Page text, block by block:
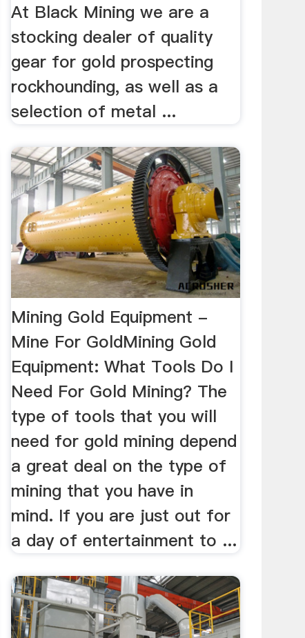
At Black Mining we are a
stocking dealer of quality
gear for gold prospecting
rockhounding, as well as a
selection of metal ...
Mining Gold Equipment -
Mine For GoldMining Gold
Equipment: What Tools Do I
Need For Gold Mining? The
type of tools that you will
need for gold mining depend
a great deal on the type of
mining that you have in
mind. If you are just out for
a day of entertainment to ...